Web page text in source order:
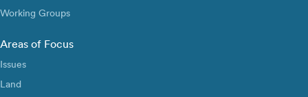
Working Groups
Areas of Focus
Issues
Land